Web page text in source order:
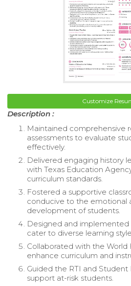
Customize
Description :
Maintained comprehensive
assessments to evaluate
effectively.
Delivered engaging history
with Texas Education
curriculum standards.
Fostered a supportive
conducive to the emotional
development of students.
Designed and implemented
cater to diverse learning
Collaborated with the
enhance curriculum and
Guided the RTI and
support at-risk students.